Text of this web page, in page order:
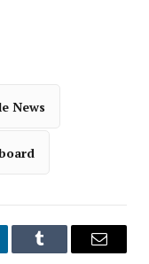
News
Tumblr Email